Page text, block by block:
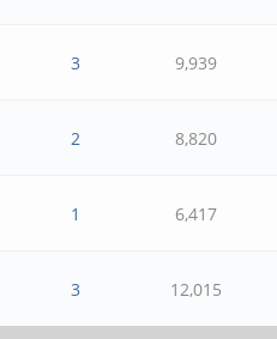
3 9,939
2 8,820
1 6,417
3 12,015